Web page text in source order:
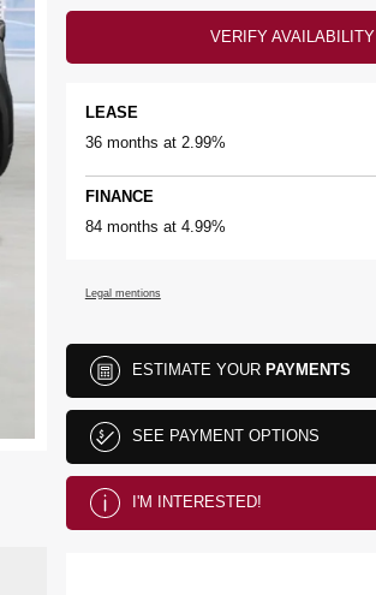
VERIFY AVAILABILITY
LEASE
36 months at 2.99%
FINANCE
84 months at 4.99%
Legal mentions
ESTIMATE YOUR PAYMENTS
SEE PAYMENT OPTIONS
I'M INTERESTED!